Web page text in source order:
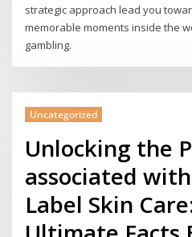
strategic approach lead you
memorable moments inside the
gambling.
Uncategorized
Unlocking the
associated
Label Skin